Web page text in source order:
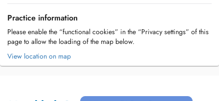
Practice information
Please enable the “functional cookies” in the “Privacy settings” of this
page to allow the loading of the map below.
View location on map